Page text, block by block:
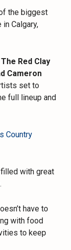
the biggest
Calgary,
The Red Clay
Cameron
set to
full lineup and
Country
with great
have to
with food
to keep